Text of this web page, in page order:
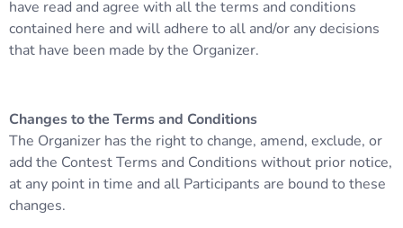
have read and agree with all the terms and conditions
contained here and will adhere to all and/or any decisions
that have been made by the Organizer.
Changes to the Terms and Conditions
The Organizer has the right to change, amend, exclude, or
add the Contest Terms and Conditions without prior notice,
at any point in time and all Participants are bound to these
changes.